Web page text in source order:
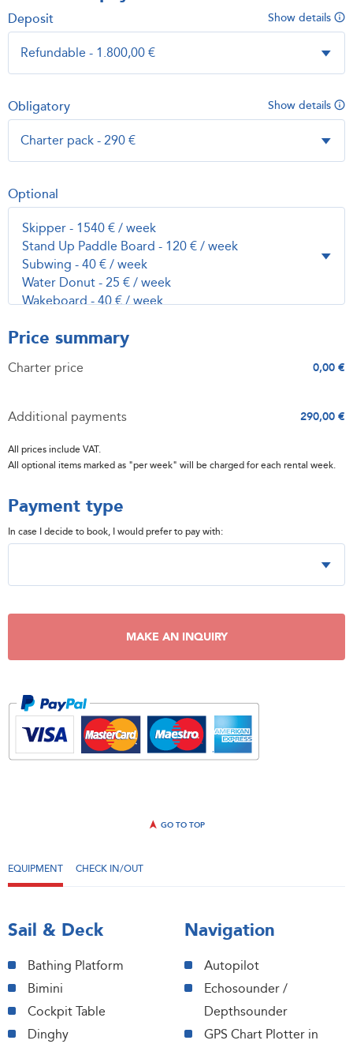
Show details
Deposit
Show details
Obligatory
Optional
Price summary
Charter price 0,00 €
Additional payments 290,00 €
All prices include VAT.
All optional items marked as "per week" will be charged for each rental week.
Payment type
In case I decide to book, I would prefer to pay with:
MAKE AN INQUIRY
GO TO TOP
EQUIPMENT CHECK IN/OUT
Sail & Deck
Bathing Platform
Bimini
Cockpit Table
Dinghy
Navigation
Autopilot
Echosounder /
Depthsounder
GPS Chart Plotter in